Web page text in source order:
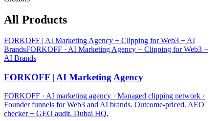
All Products
FORKOFF | AI Marketing Agency + Clipping for Web3 + AI
BrandsFORKOFF · AI Marketing Agency + Clipping for Web3 +
AI Brands
FORKOFF | AI Marketing Agency
FORKOFF · AI marketing agency · Managed clipping network ·
Founder funnels for Web3 and AI brands. Outcome-priced. AEO
checker + GEO audit. Dubai HQ.